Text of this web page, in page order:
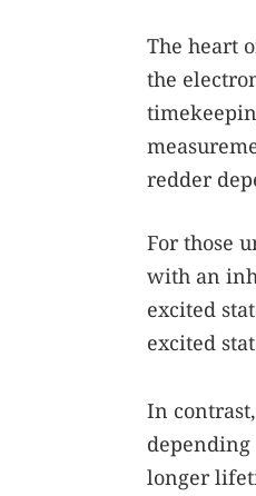
The heart
the
redder
For those
with an
excited
excited
In
longer